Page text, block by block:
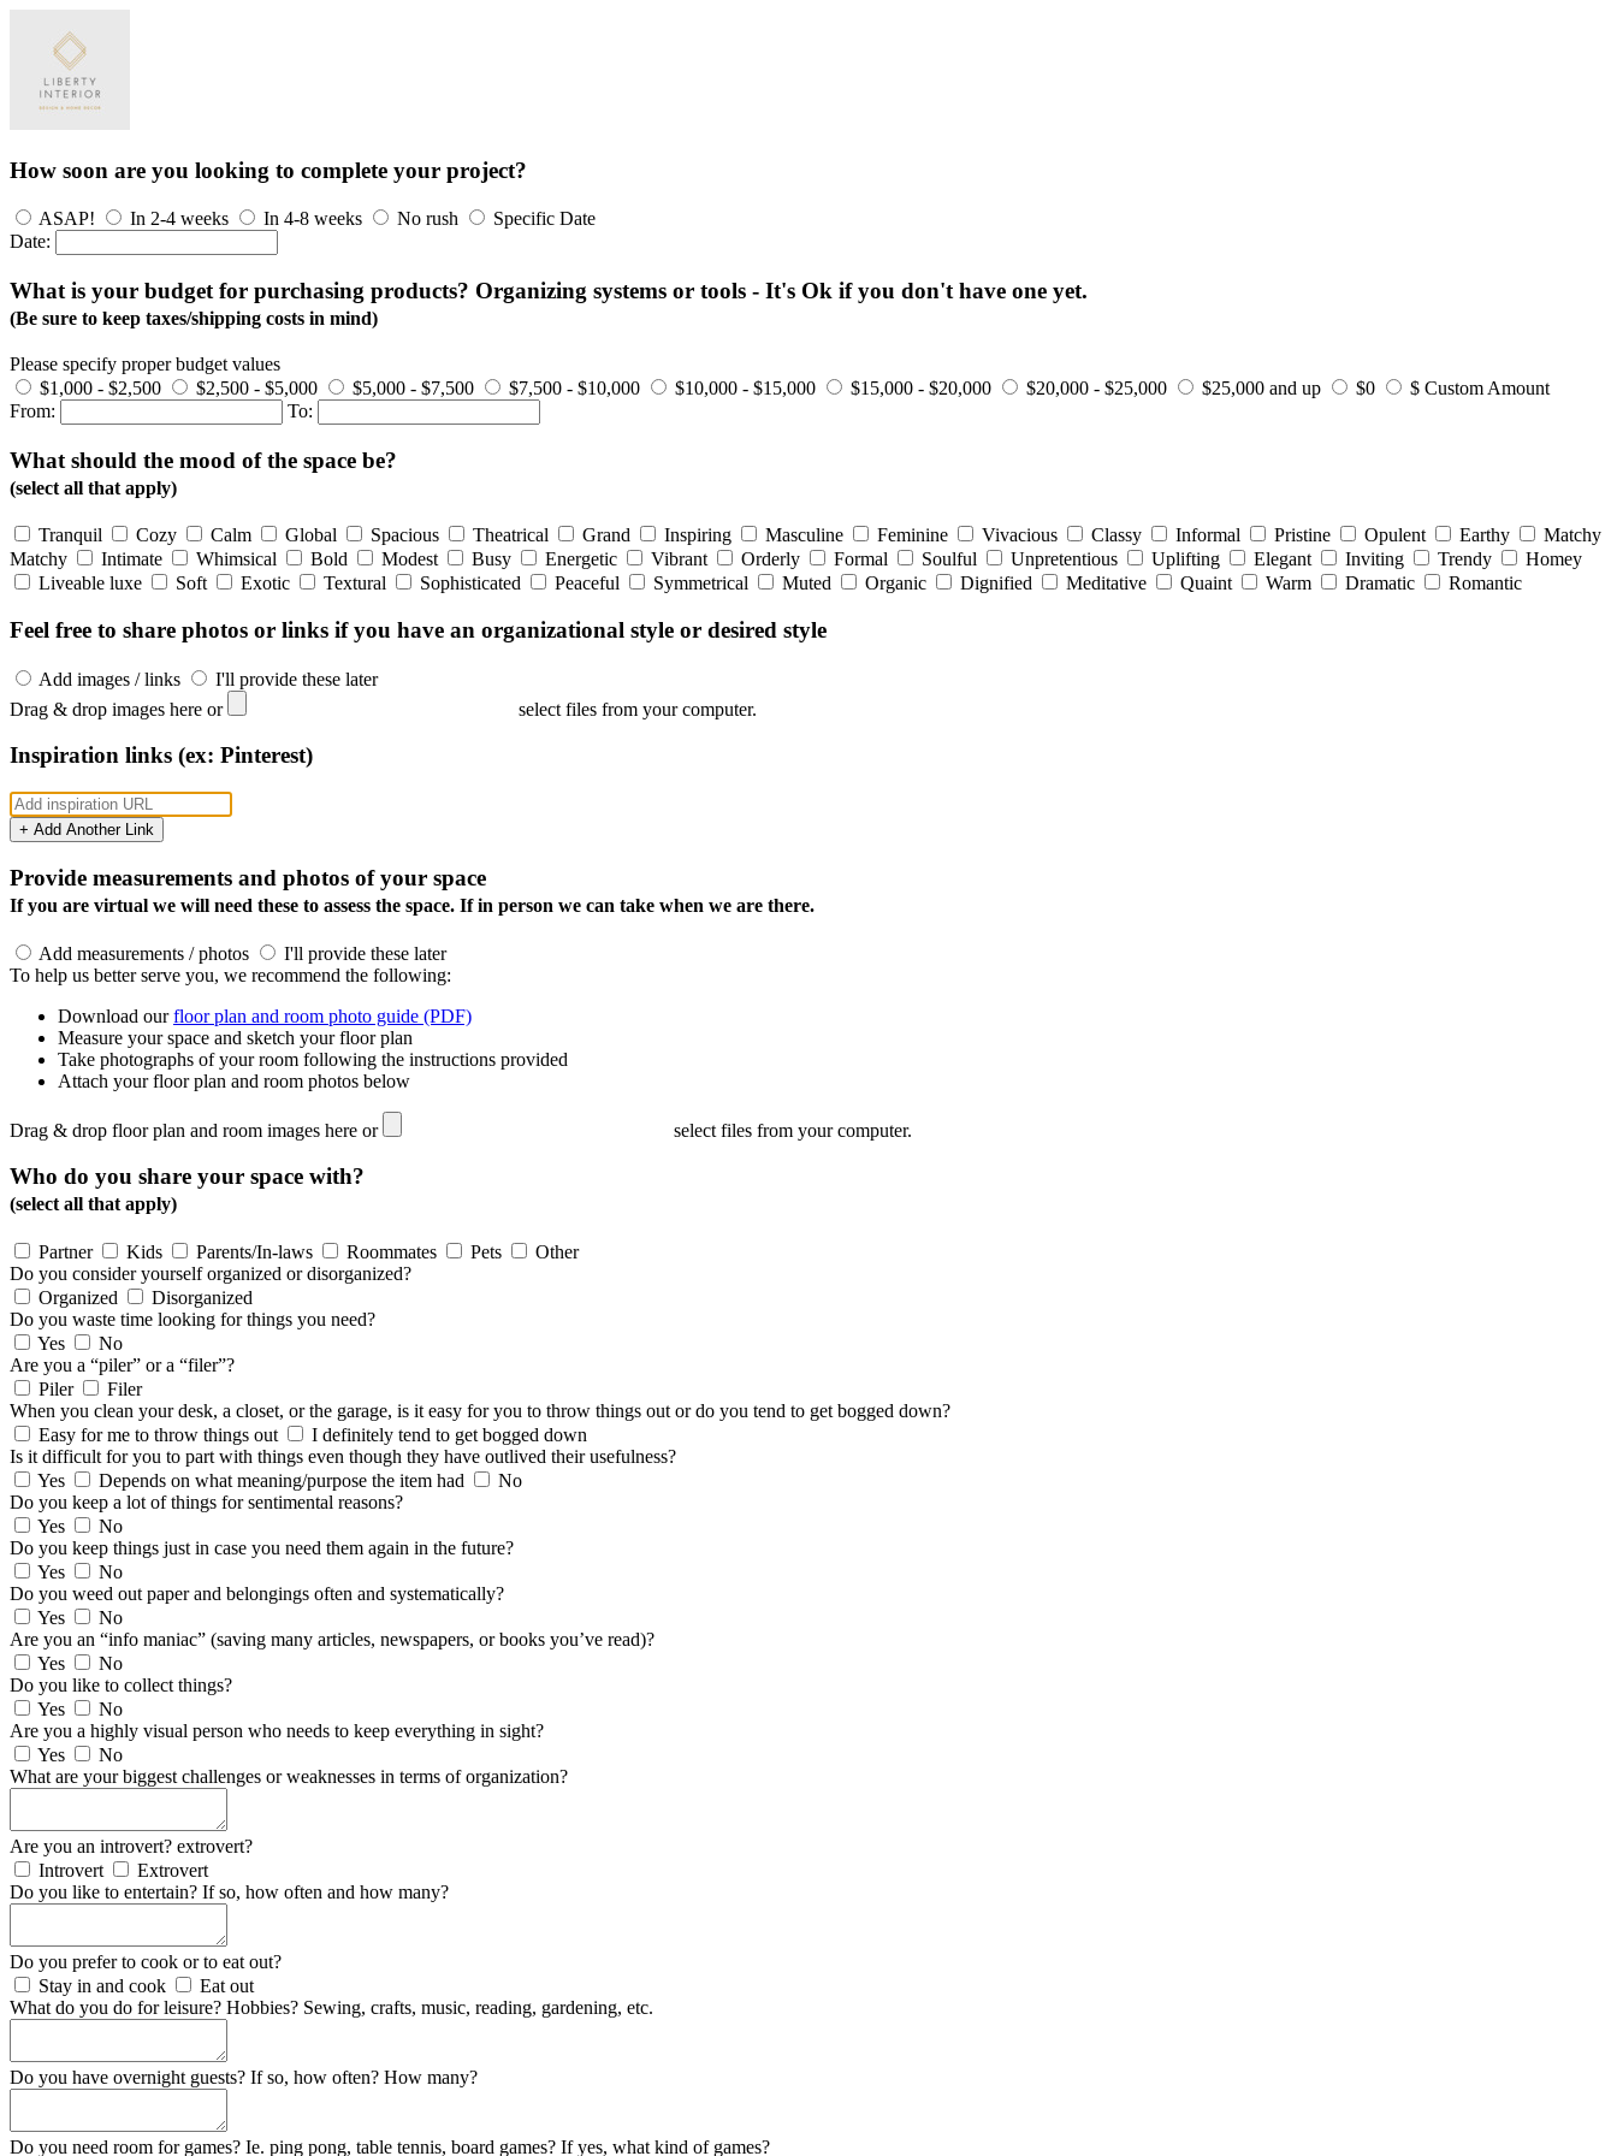
How soon are you looking to complete your project?
ASAP! In 2-4 weeks In 4-8 weeks No rush
Specific Date
Date:
What is your budget for purchasing products? Organizing systems or tools - It's Ok if you don't have one yet.
(Be sure to keep taxes/shipping costs in mind)
Please specify proper budget values
$1,000 - $2,500
$2,500 - $5,000 $5,000 - $7,500 $7,500 - $10,000 $10,000 - $15,000 $15,000 - $20,000 $20,000 - $25,000 $25,000 and up $0
$ Custom Amount
From:
To:
What should the mood of the space be?
(select all that apply)
Tranquil Cozy Calm Global Spacious Theatrical Grand Inspiring Masculine Feminine Vivacious Classy Informal Pristine Opulent Earthy
Matchy
Matchy
Intimate Whimsical Bold Modest Busy Energetic Vibrant Orderly Formal Soulful Unpretentious Uplifting Elegant Inviting Trendy
Homey
Liveable luxe
Soft Exotic Textural Sophisticated Peaceful Symmetrical Muted Organic Dignified Meditative Quaint Warm Dramatic Romantic
Feel free to share photos or links if you have an organizational style or desired style
Add images / links
I'll provide these later
Drag & drop images here or
select files from your computer.
Inspiration links (ex: Pinterest)
+ Add Another Link
Provide measurements and photos of your space
If you are virtual we will need these to assess the space. If in person we can take when we are there.
Add measurements / photos
I'll provide these later
To help us better serve you, we recommend the following:
Download ourfloor plan and room photo guide (PDF)
Measure your space and sketch your floor plan
Take photographs of your room following the instructions provided
Attach your floor plan and room photos below
Drag & drop floor plan and room images here or select files from your computer.
Who do you share your space with?
(select all that apply)
Partner Kids Parents/In-laws Roommates Pets
Other
Do you consider yourself organized or disorganized?
Organized
Disorganized
Do you waste time looking for things you need?
Yes
No
Are you a “piler” or a “filer”?
Piler
Filer
When you clean your desk, a closet, or the garage, is it easy for you to throw things out or do you tend to get bogged down?
Easy for me to throw things out
I definitely tend to get bogged down
Is it difficult for you to part with things even though they have outlived their usefulness?
Yes
Depends on what meaning/purpose the item had
No
Do you keep a lot of things for sentimental reasons?
Yes
No
Do you keep things just in case you need them again in the future?
Yes
No
Do you weed out paper and belongings often and systematically?
Yes
No
Are you an “info maniac” (saving many articles, newspapers, or books you’ve read)?
Yes
No
Do you like to collect things?
Yes
No
Are you a highly visual person who needs to keep everything in sight?
Yes
No
What are your biggest challenges or weaknesses in terms of organization?
Are you an introvert? extrovert?
Introvert
Extrovert
Do you like to entertain? If so, how often and how many?
Do you prefer to cook or to eat out?
Stay in and cook
Eat out
What do you do for leisure? Hobbies? Sewing, crafts, music, reading, gardening, etc.
Do you have overnight guests? If so, how often? How many?
Do you need room for games? Ie. ping pong, table tennis, board games? If yes, what kind of games?